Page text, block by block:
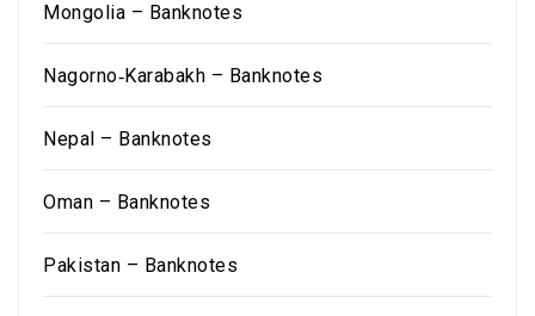
Mongolia – Banknotes
Nagorno‑Karabakh – Banknotes
Nepal – Banknotes
Oman – Banknotes
Pakistan – Banknotes